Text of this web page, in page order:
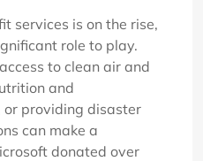
services is on the rise,
role to play.
to clean air and
and
providing disaster
can make a
donated over